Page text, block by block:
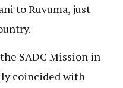
to Ruvuma, just
SADC Mission in
coincided with